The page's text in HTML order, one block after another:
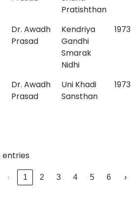
Pratishthan
Dr. Awadh
Prasad
Kendriya
Gandhi
Smarak
Nidhi
1973
Dr. Awadh
Prasad
Uni Khadi
Sansthan
1973
entries
‹ 1 2 3 4 5 6 ›